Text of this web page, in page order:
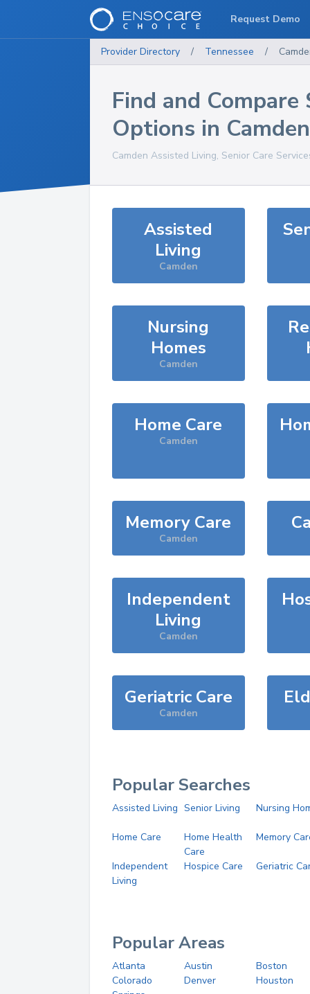
Provider Directory / Tennessee /
Find and Compare
Options in Camden
Camden Assisted Living, Senior Care
Assisted
Living
Camden
Nursing
Homes
Camden
Home Care
Camden
Memory Care
Camden
Independent
Living
Camden
Geriatric Care
Camden
Popular Searches
Assisted Living Senior Living Nursing
Home Care
Home Health
Care
Memory
Independent
Living
Hospice Care Geriatric
Popular Areas
Atlanta Austin
Boston
Colorado
Denver Houston
Request Demo